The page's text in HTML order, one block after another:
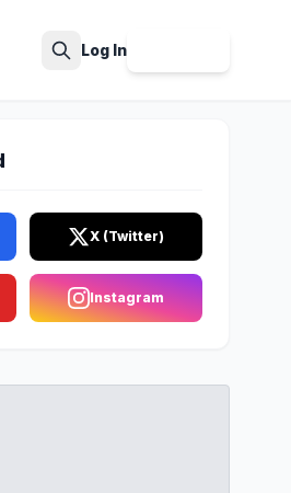
Log In
X (Twitter)
Instagram